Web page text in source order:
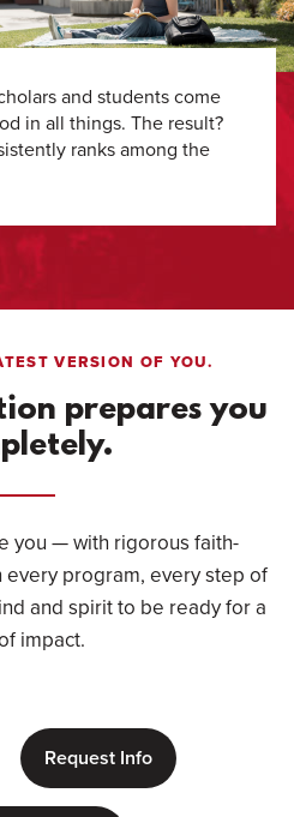
and students come
in all things. The result?
ranks among the
VERSION OF YOU.
prepares you
you — with rigorous faith-
every program, every step of
and spirit to be ready for a
impact.
Request Info